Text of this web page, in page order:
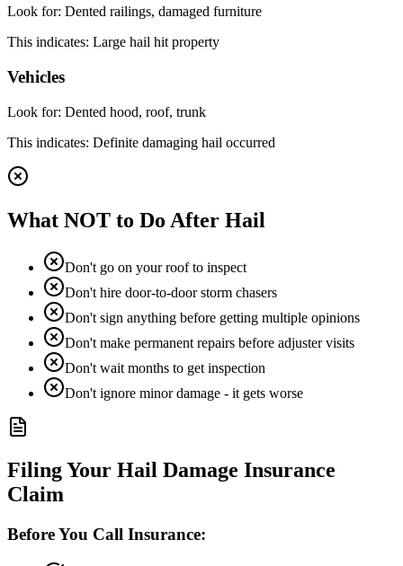
Look for: Dented railings, damaged furniture
This indicates: Large hail hit property
Vehicles
Look for: Dented hood, roof, trunk
This indicates: Definite damaging hail occurred
What NOT to Do After Hail
Don't go on your roof to inspect
Don't hire door-to-door storm chasers
Don't sign anything before getting multiple opinions
Don't make permanent repairs before adjuster visits
Don't wait months to get inspection
Don't ignore minor damage - it gets worse
Filing Your Hail Damage Insurance
Claim
Before You Call Insurance: